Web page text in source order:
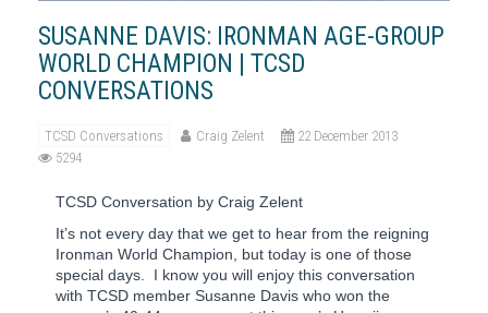
SUSANNE DAVIS: IRONMAN AGE-GROUP
WORLD CHAMPION | TCSD
CONVERSATIONS
TCSD Conversations Craig Zelent
22 December 2013
5294
TCSD Conversation by Craig Zelent
It’s not every day that we get to hear from the reigning
Ironman World Champion, but today is one of those
special days.
I know you will enjoy this conversation
with TCSD member Susanne Davis who won the